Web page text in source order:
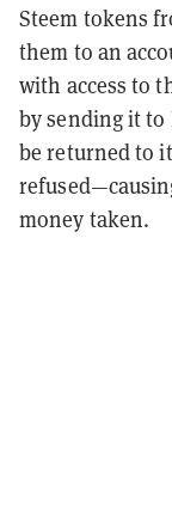
Steem tokens
them to an
with access to
by sending it
be returned to
money taken.